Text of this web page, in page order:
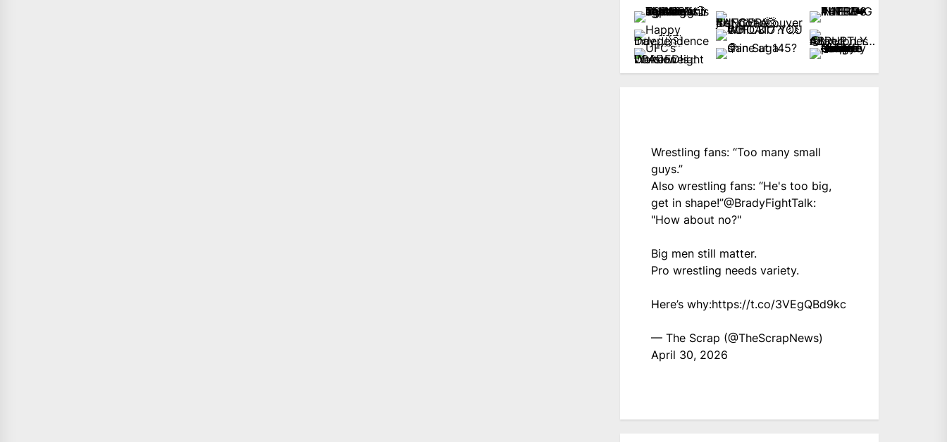
Wrestling fans: “Too many small
guys.”
Also wrestling fans: “He's too big,
get in shape!”@BradyFightTalk:
"How about no?"
Big men still matter.
Pro wrestling needs variety.
Here’s why:https://t.co/3VEgQBd9kc
— The Scrap (@TheScrapNews)
April 30, 2026